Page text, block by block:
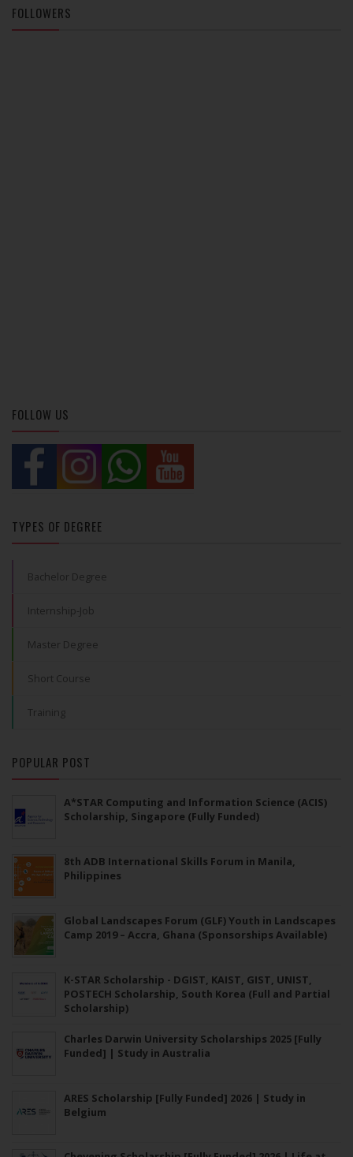
FOLLOWERS
FOLLOW US
TYPES OF DEGREE
Bachelor Degree
Internship-Job
Master Degree
Short Course
Training
POPULAR POST
A*STAR Computing and Information Science (ACIS)
Scholarship, Singapore (Fully Funded)
8th ADB International Skills Forum in Manila,
Philippines
Global Landscapes Forum (GLF) Youth in Landscapes
Camp 2019 – Accra, Ghana (Sponsorships Available)
K-STAR Scholarship - DGIST, KAIST, GIST, UNIST,
POSTECH Scholarship, South Korea (Full and Partial
Scholarship)
Charles Darwin University Scholarships 2025 [Fully
Funded] | Study in Australia
ARES Scholarship [Fully Funded] 2026 | Study in
Belgium